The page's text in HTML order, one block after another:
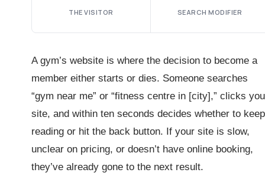
THE VISITOR SEARCH MODIFIER
A gym’s website is where the decision to become a
member either starts or dies. Someone searches
“gym near me” or “fitness centre in [city],” clicks
site, and within ten seconds decides whether to keep
reading or hit the back button. If your site is slow,
unclear on pricing, or doesn’t have online booking,
they’ve already gone to the next result.